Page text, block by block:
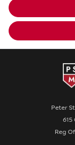
Peter
615
Reg